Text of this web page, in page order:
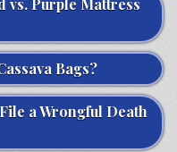
vs. Purple Mattress
Bags?
a Wrongful Death